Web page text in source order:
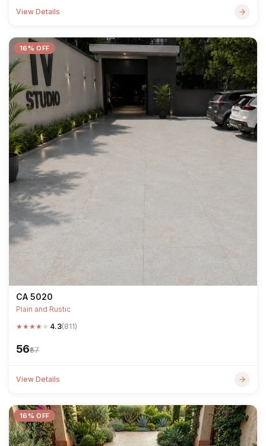
View Details
16% OFF
CA 5020
Plain and Rustic
★★★★ ★ 4.3(811)
₹56₹67
View Details
16% OFF